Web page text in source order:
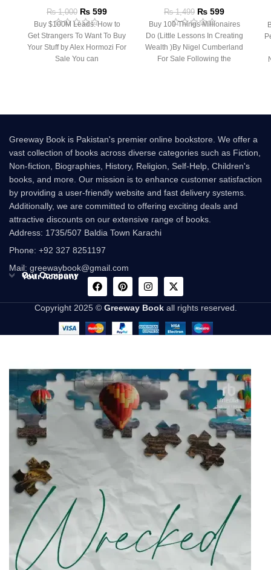
₨1,000 ₨ 599
Buy $100M Leads: How to
Get Strangers To Want To Buy
Your Stuff by Alex Hormozi For
Sale You can
₨1,499 ₨ 599
Buy 100 Things Millionaires
Do (Little Lessons In Creating
Wealth )By Nigel Cumberland
For Sale Following the
Greeway Book is Pakistan's premier online bookstore. We offer a
vast collection of books across diverse categories such as Fiction,
Non-fiction, Biographies, History, Religion, Self-Help, Children's
books, and more. Our mission is to enhance customer satisfaction
by providing a user-friendly website and fast delivery systems.
Additionally, we are committed to offering exciting deals and
attractive discounts on our extensive range of books.
Address: 1735/507 Baldia Town Karachi
Phone: +92 327 8251197
Mail: greewaybook@gmail.com
Our Company
Your Account
Copyright 2025 © Greeway Bookall rights reserved.